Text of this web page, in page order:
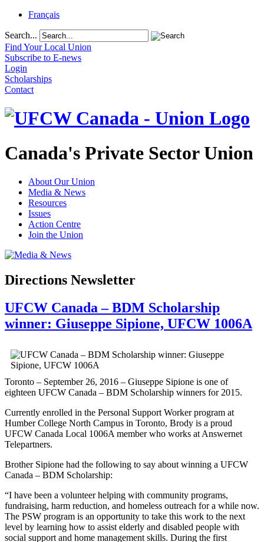
Français
Search...
Find Your Local Union
Subscribe to E-news
Login
Scholarships
Contact
Canada's Private Sector Union
About Our Union
Media & News
Resources
Issues
Action Centre
Join the Union
Directions Newsletter
UFCW Canada – BDM Scholarship
winner: Giuseppe Sipione, UFCW 1006A
Toronto – September 26, 2016 – Giuseppe Sipione is one of
eighteen UFCW Canada – BDM Scholarship winners for 2015.
Currently enrolled in the Personal Support Worker program at
Humber College North Campus in Toronto, Brody is a proud
UFCW Canada Local 1006A member who works at Answernet
Telepartners.
Brother Sipione had the following to say about winning a UFCW
Canada – BDM Scholarship:
“I have been a volunteer helping with community programs,
fundraising, harm reduction, and homeless outreach for a while now.
The PSW program is an opportunity to take this work to the next
level by learning how to assist elderly and disabled people with
social support and home management skills. During the first